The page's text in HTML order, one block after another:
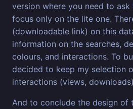
version where you need to
focus only on the lite one.
(downloadable link) on this
information on the searches,
colours, and interactions. To
decided to keep my selection
interactions (views,
And to conclude the design of